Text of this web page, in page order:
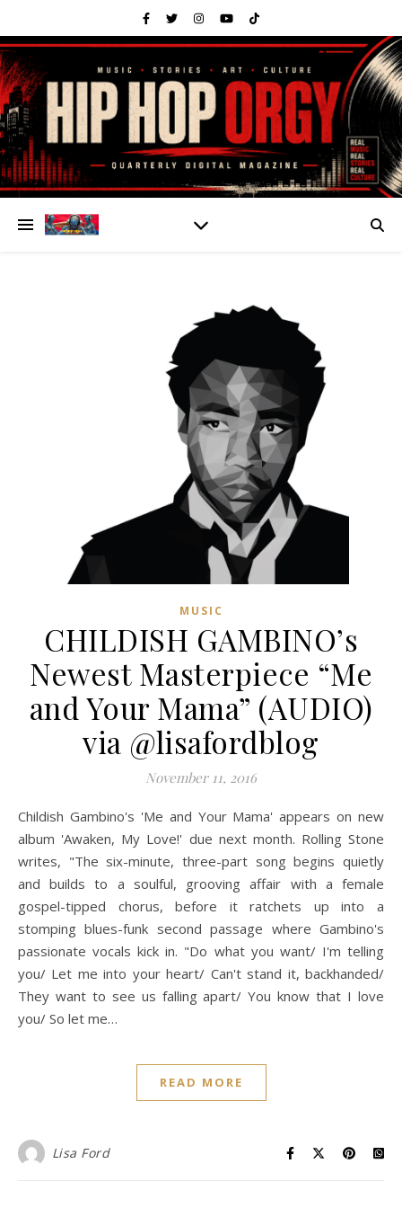
MUSIC
CHILDISH GAMBINO’s
Newest Masterpiece “Me
and Your Mama” (AUDIO)
via @lisafordblog
November 11, 2016
Childish Gambino's 'Me and Your Mama' appears on new
album 'Awaken, My Love!' due next month. Rolling Stone
writes, "The six-minute, three-part song begins quietly
and builds to a soulful, grooving affair with a female
gospel-tipped chorus, before it ratchets up into a
stomping blues-funk second passage where Gambino's
passionate vocals kick in. "Do what you want/ I'm telling
you/ Let me into your heart/ Can't stand it, backhanded/
They want to see us falling apart/ You know that I love
you/ So let me…
READ MORE
Lisa Ford